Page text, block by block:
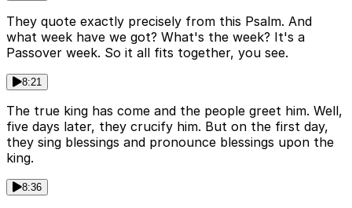
They quote exactly precisely from this Psalm. And
what week have we got? What's the week? It's a
Passover week. So it all fits together, you see.
8:21
The true king has come and the people greet him. Well,
five days later, they crucify him. But on the first day,
they sing blessings and pronounce blessings upon the
king.
8:36